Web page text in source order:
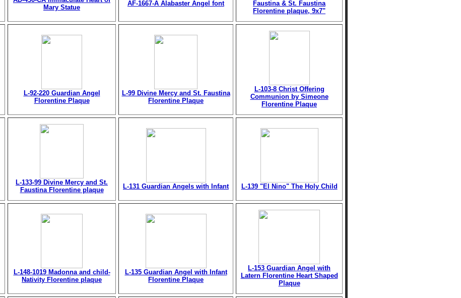
Mary Statue
AF-1667-A Alabaster Angel font
Faustina & St. Faustina
Florentine plaque, 9x7"
L-92-220 Guardian Angel
Florentine Plaque
L-99 Divine Mercy and St. Faustina
Florentine Plaque
L-103-8 Christ Offering
Communion by Simeone
Florentine Plaque
L-133-99 Divine Mercy and St.
Faustina Florentine plaque
L-131 Guardian Angels with Infant L-139 "El Nino" The Holy Child
L-148-1019 Madonna and child-
Nativity Florentine plaque
L-135 Guardian Angel with Infant
Florentine Plaque
L-153 Guardian Angel with
Latern Florentine Heart Shaped
Plaque